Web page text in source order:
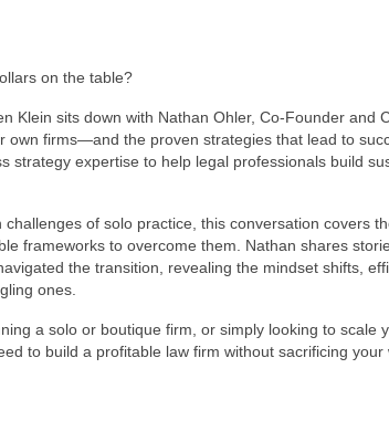
on the table?
Klein sits down with Nathan Ohler, Co-Founder and
firms—and the proven strategies that lead to
strategy expertise to help legal professionals build
of solo practice, this conversation covers
frameworks to overcome them. Nathan shares
the transition, revealing the mindset shifts,
ones.
a solo or boutique firm, or simply looking to scale
to build a profitable law firm without sacrificing your